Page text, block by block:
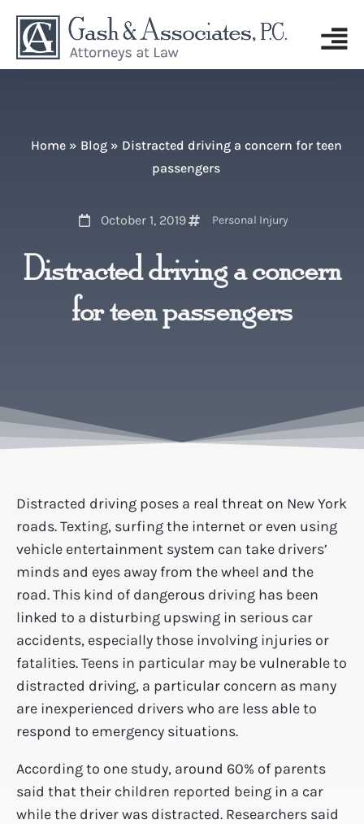
Home» Blog» Distracted driving a concern for teen
passengers
October 1, 2019 Personal Injury
Distracted driving a concern
for teen passengers
Distracted driving poses a real threat on New York
roads. Texting, surfing the internet or even using
vehicle entertainment system can take drivers’
minds and eyes away from the wheel and the
road. This kind of dangerous driving has been
linked to a disturbing upswing in serious car
accidents, especially those involving injuries or
fatalities. Teens in particular may be vulnerable to
distracted driving, a particular concern as many
are inexperienced drivers who are less able to
respond to emergency situations.
According to one study, around 60% of parents
said that their children reported being in a car
while the driver was distracted. Researchers said